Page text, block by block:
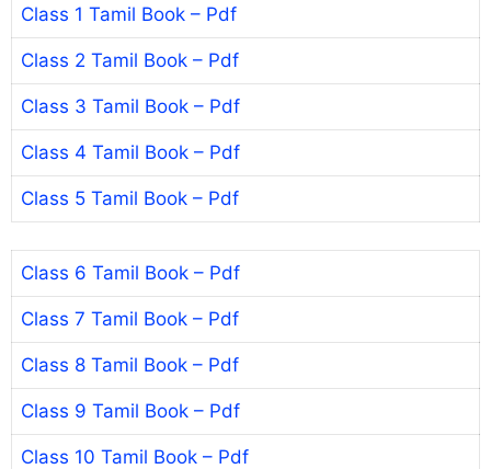
Class 1 Tamil Book – Pdf
Class 2 Tamil Book – Pdf
Class 3 Tamil Book – Pdf
Class 4 Tamil Book – Pdf
Class 5 Tamil Book – Pdf
Class 6 Tamil Book – Pdf
Class 7 Tamil Book – Pdf
Class 8 Tamil Book – Pdf
Class 9 Tamil Book – Pdf
Class 10 Tamil Book – Pdf